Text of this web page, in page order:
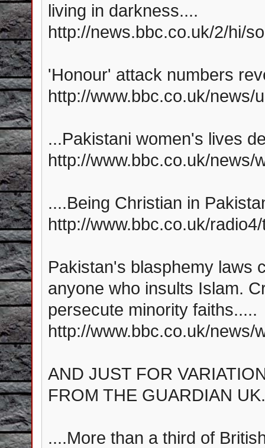
living in darkness....
http://news.bbc.co.uk/2/hi/
'Honour' attack numbers
http://www.bbc.co.uk/news/
...Pakistani women's lives
http://www.bbc.co.uk/news/
....Being Christian in
http://www.bbc.co.uk/
Pakistan's blasphemy laws
anyone who insults Islam.
persecute minority faiths.....
http://www.bbc.co.uk/news/
AND JUST FOR
FROM THE GUARDIAN
....More than a third of